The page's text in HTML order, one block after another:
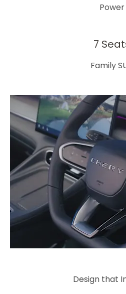
Power​
7
Family
Design that